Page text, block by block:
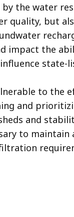
by the water
quality, but
impact the
influence
to
and
and
to
filtration